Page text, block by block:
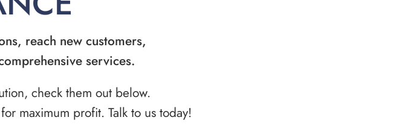
reach new customers,
services.
check them out below.
maximum profit. Talk to us today!